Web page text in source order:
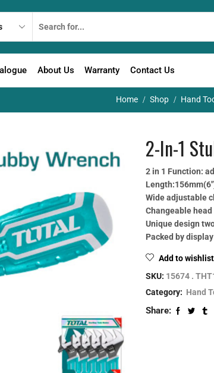
About Us Warranty Contact Us
Home / Shop / Hand
2-In-1
2 in 1 Function:
Wide adjustable
Changeable head
Unique design
Packed by
Add to wishlist
SKU: 15674 .
Category: Hand
Share: